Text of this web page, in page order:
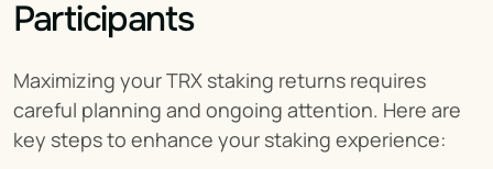
Participants
Maximizing your TRX staking returns requires
careful planning and ongoing attention. Here are
key steps to enhance your staking experience: